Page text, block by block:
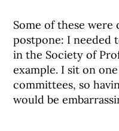
Some of these were
postpone: I needed
in the Society of
example. I sit on
committees, so
would be